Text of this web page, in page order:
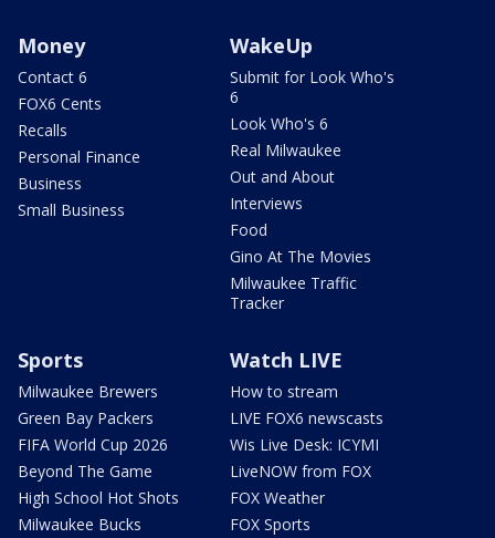
Money
Contact 6
FOX6 Cents
Recalls
Personal Finance
Business
Small Business
WakeUp
Submit for Look Who's
6
Look Who's 6
Real Milwaukee
Out and About
Interviews
Food
Gino At The Movies
Milwaukee Traffic
Tracker
Sports
Milwaukee Brewers
Green Bay Packers
FIFA World Cup 2026
Beyond The Game
High School Hot Shots
Milwaukee Bucks
Watch LIVE
How to stream
LIVE FOX6 newscasts
Wis Live Desk: ICYMI
LiveNOW from FOX
FOX Weather
FOX Sports